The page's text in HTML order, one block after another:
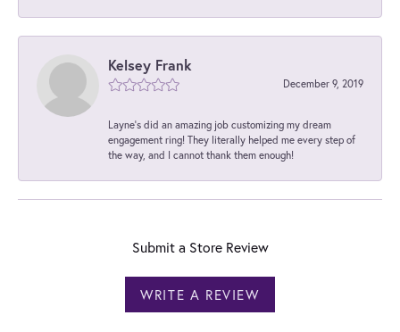
Kelsey Frank
December 9, 2019
Layne's did an amazing job customizing my dream
engagement ring! They literally helped me every step of
the way, and I cannot thank them enough!
Submit a Store Review
WRITE A REVIEW